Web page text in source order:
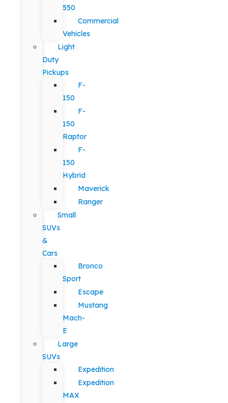
550
Commercial
Vehicles
Light
Duty
Pickups
F-
150
F-
150
Raptor
F-
150
Hybrid
Maverick
Ranger
Small
SUVs
&
Cars
Bronco
Sport
Escape
Mustang
Mach-
E
Large
SUVs
Expedition
Expedition
MAX